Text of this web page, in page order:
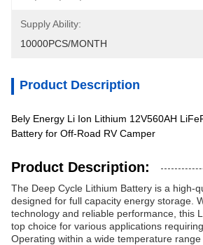
Supply Ability:
10000PCS/MONTH
Product Description
Bely Energy Li Ion Lithium 12V560AH
Battery for Off-Road RV Camper
Product Description:
The Deep Cycle Lithium Battery is a high-
designed for full capacity energy storage.
technology and reliable performance, this
top choice for various applications
Operating within a wide temperature